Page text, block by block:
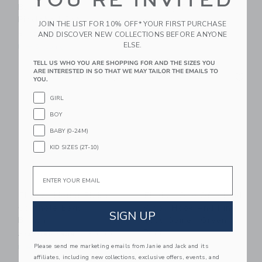
Backpack And
Pickleball Set
$ 75,00
Scoring Tower
$ 149,99
Free Shipping
Link Link
ELAKAI Mount Elakai
Starting from$ 39,99
Free Shipping
Link
ELAKAI One Of A Kind
Toss Game | Green
Pearl
$ 109,99
Free Shipping
JOIN THE LIST FOR 10% OFF* YOUR FIRST PURCHASE
AND DISCOVER NEW COLLECTIONS BEFORE ANYONE
ELSE.
TELL US WHO YOU ARE SHOPPING FOR AND THE SIZES YOU
ARE INTERESTED IN SO THAT WE MAY TAILOR THE EMAILS TO
YOU.
GIRL
BOY
BABY (0-24M)
KID SIZES (2T-10)
SIGN UP
Please send me marketing emails from Janie and Jack and its
affiliates, including new collections, exclusive offers, events, and